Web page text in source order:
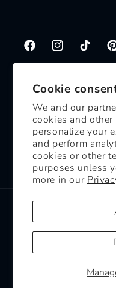
Cookie
We and our
cookies and
personalize your
and perform
cookies or other
purposes unless
more in our
FacebookInstagramTikTok
Email
Payment
methods
Shipping policy